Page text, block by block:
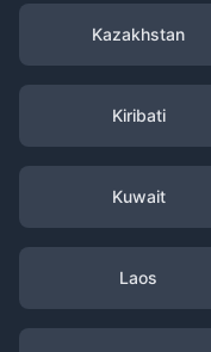
Kazakhstan
Kiribati
Kuwait
Laos